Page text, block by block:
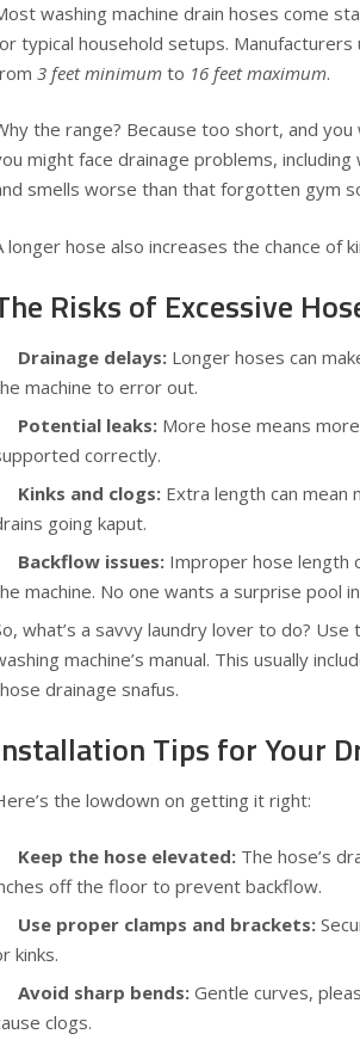
washing machine drain hoses come
typical household setups.
3 feet minimum to 16 feet maximum.
the range? Because too short, and
might face drainage problems,
smells worse than that forgotten gym
longer hose also increases the chance of
Risks of Excessive
Drainage delays: Longer hoses can
machine to error out.
Potential leaks: More hose means
correctly.
Kinks and clogs: Extra length can
going kaput.
Backflow issues: Improper hose length
machine. No one wants a surprise pool
what’s a savvy laundry lover to do?
machine’s manual. This usually
drainage snafus.
Tips for Your
the lowdown on getting it right:
Keep the hose elevated: The hose’s
off the floor to prevent backflow.
Use proper clamps and brackets:
kinks.
Avoid sharp bends: Gentle curves,
clogs.